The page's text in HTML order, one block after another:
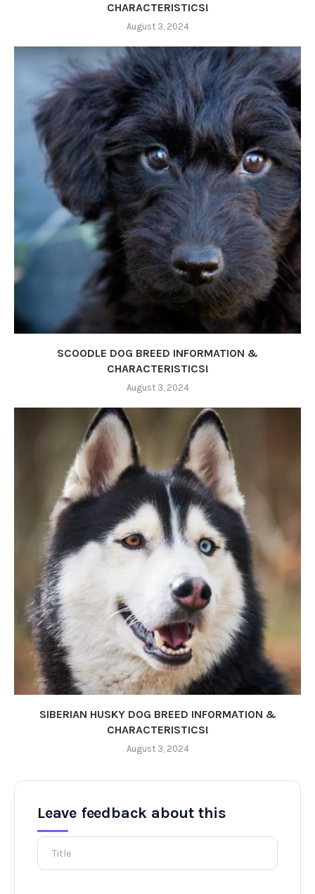
CHARACTERISTICS!
August 3, 2024
SCOODLE DOG BREED INFORMATION &
CHARACTERISTICS!
August 3, 2024
SIBERIAN HUSKY DOG BREED INFORMATION &
CHARACTERISTICS!
August 3, 2024
Leave feedback about this